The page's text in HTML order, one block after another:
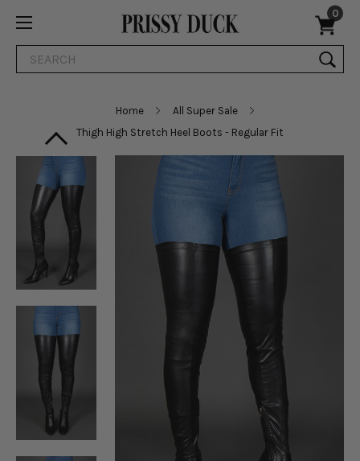
0
Search
Home
All Super Sale
Thigh High Stretch Heel Boots - Regular Fit